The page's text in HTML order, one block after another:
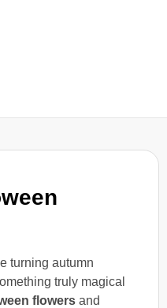
turning autumn
truly magical
flowers and